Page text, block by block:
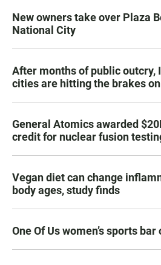
New owners take over Plaza
National City
After months of public outcry,
cities are hitting the brakes
General Atomics awarded
credit for nuclear fusion
Vegan diet can change
body ages, study finds
One Of Us women’s sports